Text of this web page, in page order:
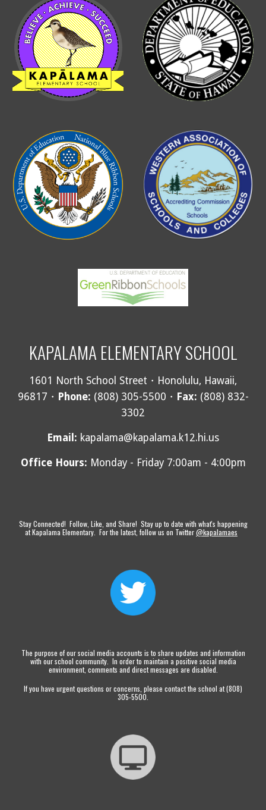
KAPALAMA ELEMENTARY SCHOOL
1601 North School Street・Honolulu, Hawaii,
96817・ Phone: (808) 305-5500・ Fax: (808) 832-
3302
Email : kapalama@kapalama.k12.hi.us
Office Hours: Monday - Friday 7:00am - 4:00pm
Stay Connected! Follow, Like, and Share! Stay up to date with what's happening
at Kapalama Elementary. For the latest, follow us on Twitter@kapalamaes
The purpose of our social media accounts is to share updates and information
with our school community. In order to maintain a positive social media
environment, comments and direct messages are disabled.
If you have urgent questions or concerns, please contact the school at (808)
305-5500.